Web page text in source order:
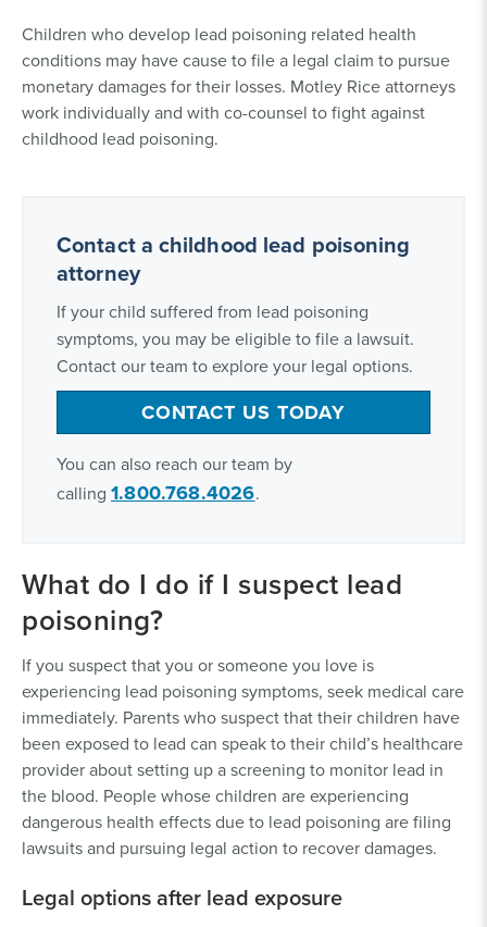
Children who develop lead poisoning related health
conditions may have cause to file a legal claim to pursue
monetary damages for their losses. Motley Rice attorneys
work individually and with co-counsel to fight against
childhood lead poisoning.
Contact a childhood lead poisoning
attorney
If your child suffered from lead poisoning
symptoms, you may be eligible to file a lawsuit.
Contact our team to explore your legal options.
CONTACT US TODAY
You can also reach our team by
calling 1.800.768.4026.
What do I do if I suspect lead
poisoning?
If you suspect that you or someone you love is
experiencing lead poisoning symptoms, seek medical care
immediately. Parents who suspect that their children have
been exposed to lead can speak to their child’s healthcare
provider about setting up a screening to monitor lead in
the blood. People whose children are experiencing
dangerous health effects due to lead poisoning are filing
lawsuits and pursuing legal action to recover damages.
Legal options after lead exposure